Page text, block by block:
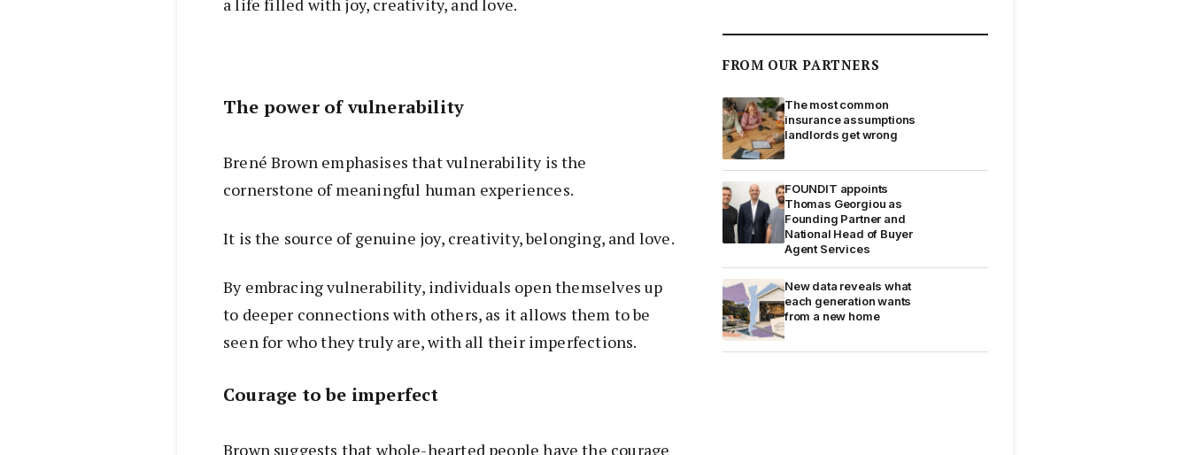
a life filled with joy, creativity, and love.
The power of vulnerability
Brené Brown emphasises that vulnerability is the
cornerstone of meaningful human experiences.
It is the source of genuine joy, creativity, belonging, and love.
By embracing vulnerability, individuals open themselves up
to deeper connections with others, as it allows them to be
seen for who they truly are, with all their imperfections.
Courage to be imperfect
Brown suggests that whole-hearted people have the courage
FROM OUR PARTNERS
The most common
insurance assumptions
landlords get wrong
FOUNDIT appoints
Thomas Georgiou as
Founding Partner and
National Head of Buyer
Agent Services
New data reveals what
each generation wants
from a new home